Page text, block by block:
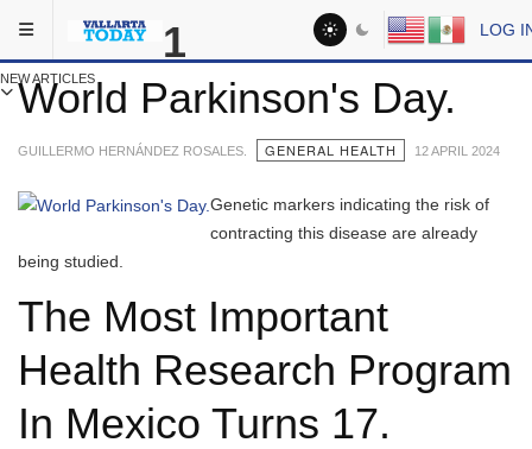
LOG
1
NEW ARTICLES
Medical
World Parkinson's Day.
GUILLERMO HERNÁNDEZ ROSALES. GENERAL HEALTH 12 APRIL 2024
Genetic markers indicating the risk of
contracting this disease are already
being studied.
The Most Important
Health Research Program
In Mexico Turns 17.